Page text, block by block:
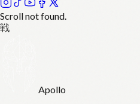
Scroll not found.
戦
Apollo